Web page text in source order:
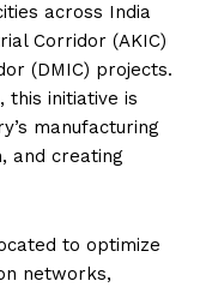
across India
Corridor (AKIC)
(DMIC) projects.
this initiative is
manufacturing
and creating
to optimize
networks,